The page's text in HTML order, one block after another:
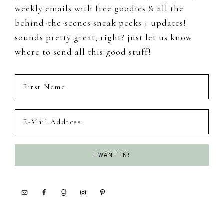
weekly emails with free goodies & all the
behind-the-scenes sneak peeks + updates!
sounds pretty great, right? just let us know
where to send all this good stuff!